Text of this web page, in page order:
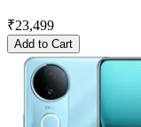
₹23,499
Add to Cart